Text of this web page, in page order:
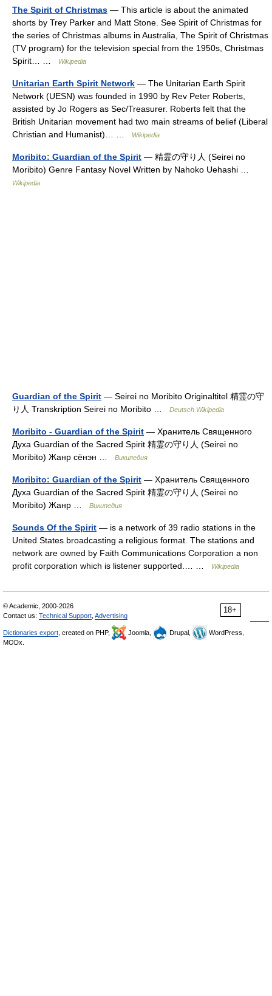
The Spirit of Christmas — This article is about the animated
shorts by Trey Parker and Matt Stone. See Spirit of Christmas for
the series of Christmas albums in Australia, The Spirit of Christmas
(TV program) for the television special from the 1950s, Christmas
Spirit… …
Wikipedia
Unitarian Earth Spirit Network — The Unitarian Earth Spirit
Network (UESN) was founded in 1990 by Rev Peter Roberts,
assisted by Jo Rogers as Sec/Treasurer. Roberts felt that the
British Unitarian movement had two main streams of belief (Liberal
Christian and Humanist)… …
Wikipedia
Moribito: Guardian of the Spirit — 精霊の守り人 (Seirei no
Moribito) Genre Fantasy Novel Written by Nahoko Uehashi …
Wikipedia
Guardian of the Spirit — Seirei no Moribito Originaltitel 精霊の守
り人 Transkription Seirei no Moribito …
Deutsch Wikipedia
Moribito - Guardian of the Spirit — Хранитель Священного
Духа Guardian of the Sacred Spirit 精霊の守り人 (Seirei no
Moribito) Жанр сёнэн …
Википедия
Moribito: Guardian of the Spirit — Хранитель Священного
Духа Guardian of the Sacred Spirit 精霊の守り人 (Seirei no
Moribito) Жанр …
Википедия
Sounds Of the Spirit — is a network of 39 radio stations in the
United States broadcasting a religious format. The stations and
network are owned by Faith Communications Corporation a non
profit corporation which is listener supported.… …
Wikipedia
18+
© Academic, 2000-2026
Contact us: Technical Support Advertising
Dictionaries export , created on PHP, Joomla, Drupal,
WordPress,
MODx.